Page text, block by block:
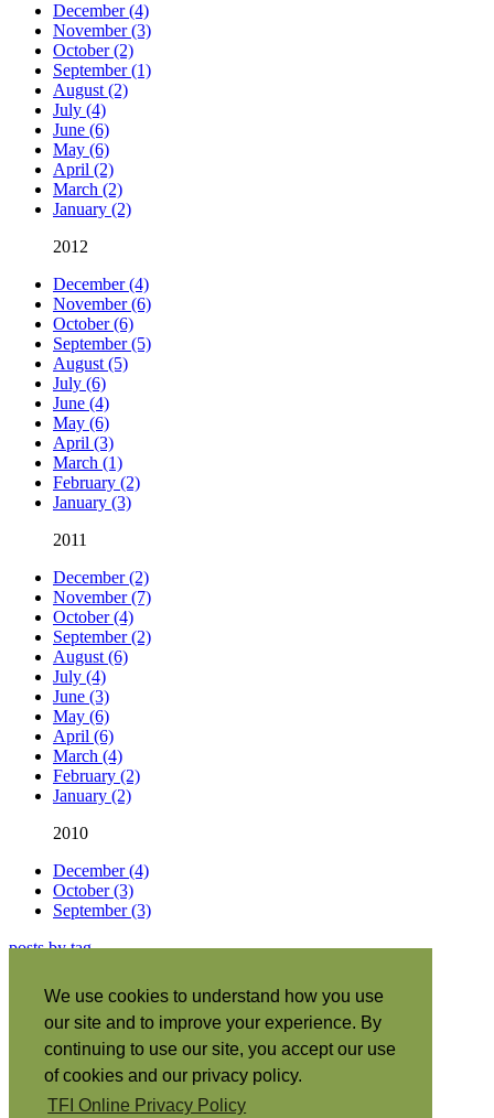
We use cookies to understand how you use
our site and to improve your experience. By
continuing to use our site, you accept our use
of cookies and our privacy policy.
TFI Online Privacy Policy
December (4)
November (3)
October (2)
September (1)
August (2)
July (4)
June (6)
May (6)
April (2)
March (2)
January (2)
2012
December (4)
November (6)
October (6)
September (5)
August (5)
July (6)
June (4)
May (6)
April (3)
March (1)
February (2)
January (3)
2011
December (2)
November (7)
October (4)
September (2)
August (6)
July (4)
June (3)
May (6)
April (6)
March (4)
February (2)
January (2)
2010
December (4)
October (3)
September (3)
posts by tag
About this site
Subscribe|
RSS•
Español|
日本語
Português
Italiano|